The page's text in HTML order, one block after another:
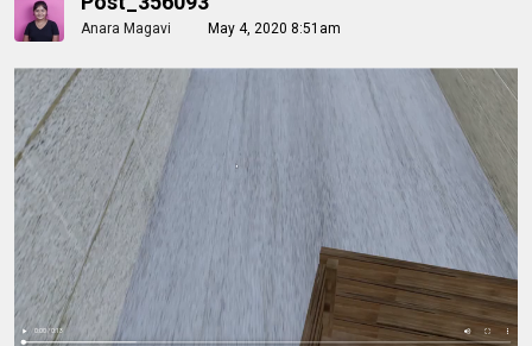
Anara Magavi May 4, 2020 8:51am